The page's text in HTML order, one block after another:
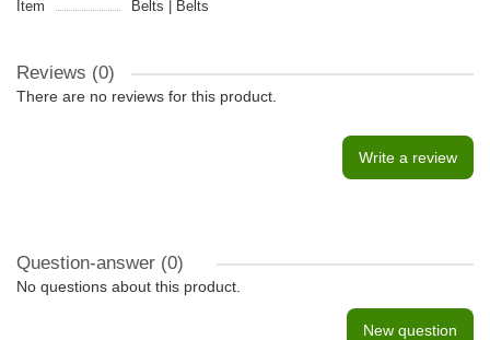
Item Belts | Belts
Reviews (0)
There are no reviews for this product.
Write a review
Question-answer (0)
No questions about this product.
New question